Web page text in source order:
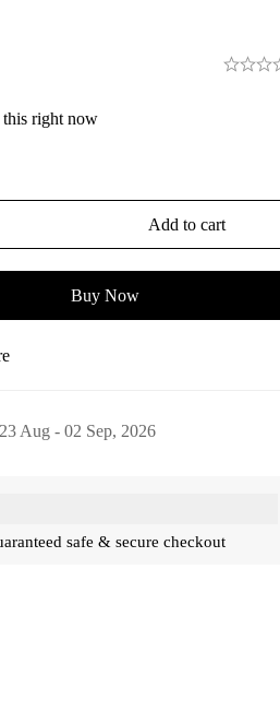
right now
Add to cart
Buy Now
23 Aug - 02 Sep, 2026
safe & secure checkout